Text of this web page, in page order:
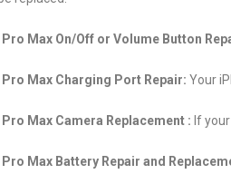
Max On/Off or Volume Button
Pro Max Charging Port Repair: Your
Max Camera Replacement : If
Max Battery Repair and